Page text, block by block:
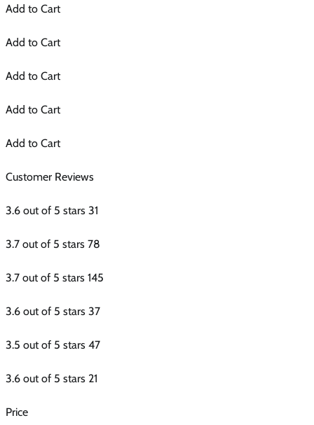
Add to Cart
Add to Cart
Add to Cart
Add to Cart
Add to Cart
Customer Reviews
3.6 out of 5 stars 31
3.7 out of 5 stars 78
3.7 out of 5 stars 145
3.6 out of 5 stars 37
3.5 out of 5 stars 47
3.6 out of 5 stars 21
Price